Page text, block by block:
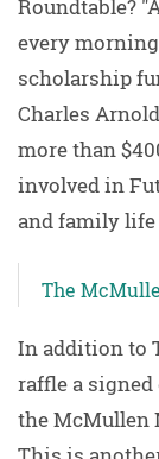
Roundtable?
every
scholarship
Charles
more than
involved in
and family life
The
In addition to
raffle a
the McMullen